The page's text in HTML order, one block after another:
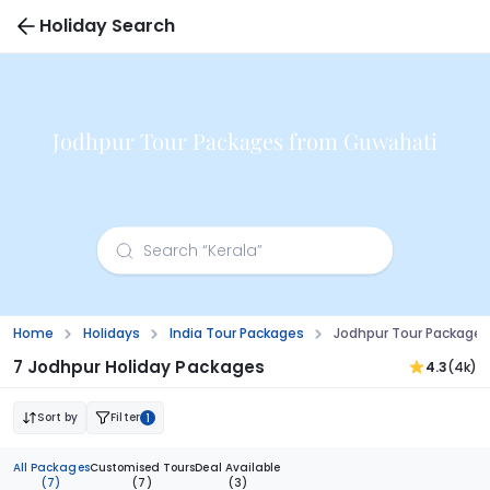
Holiday Search
Jodhpur Tour Packages from Guwahati
Home Holidays India Tour Packages Jodhpur Tour
7 Jodhpur Holiday Packages 4.3(4k)
Sort by Filter 1
All Packages
(7)
Customised Tours
(7)
Deal Available
(3)